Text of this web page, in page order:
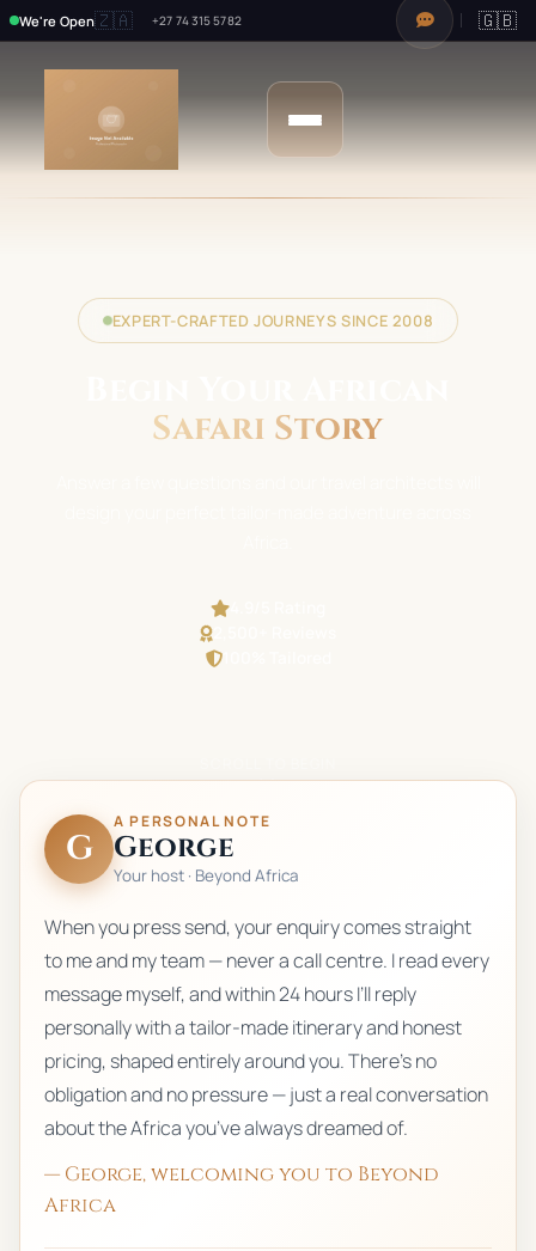
We're Open🇿🇦 +27 74 315 5782 🇬🇧
EXPERT-CRAFTED JOURNEYS SINCE 2008
Safari Story
100% Tailored
G
A PERSONAL NOTE
George
Your host · Beyond Africa
When you press send, your enquiry comes straight
to me and my team — never a call centre. I read every
message myself, and within 24 hours I’ll reply
personally with a tailor-made itinerary and honest
pricing, shaped entirely around you. There’s no
obligation and no pressure — just a real conversation
about the Africa you’ve always dreamed of.
— George, welcoming you to Beyond
Africa